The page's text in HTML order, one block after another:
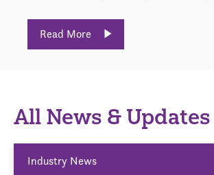
Read More
All News & Updates
Industry News